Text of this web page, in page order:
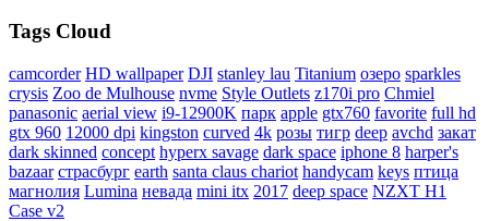
Tags Cloud
camcorder HD wallpaper DJI stanley lau Titanium озеро sparkles
crysis Zoo de Mulhouse nvme Style Outlets z170i pro Chmiel
panasonic aerial view i9-12900K парк apple gtx760 favorite full hd
gtx 960 12000 dpi kingston curved 4k розы тигр deep avchd закат
dark skinned concept hyperx savage dark space iphone 8 harper's
bazaar страсбург earth santa claus chariot handycam keys птица
магнолия Lumina невада mini itx 2017 deep space NZXT H1
Case v2